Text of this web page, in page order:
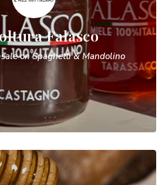
Falasco
on Spaghetti & Mandolino